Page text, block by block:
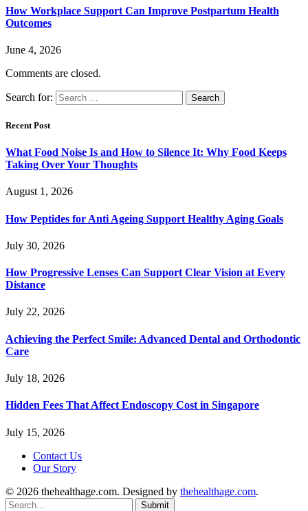
How Workplace Support Can Improve Postpartum Health
Outcomes
June 4, 2026
Comments are closed.
Search for:
Recent Post
What Food Noise Is and How to Silence It: Why Food Keeps
Taking Over Your Thoughts
August 1, 2026
How Peptides for Anti Ageing Support Healthy Aging Goals
July 30, 2026
How Progressive Lenses Can Support Clear Vision at Every
Distance
July 22, 2026
Achieving the Perfect Smile: Advanced Dental and Orthodontic
Care
July 18, 2026
Hidden Fees That Affect Endoscopy Cost in Singapore
July 15, 2026
Contact Us
Our Story
© 2026 thehealthage.com. Designed by thehealthage.com.
Submit